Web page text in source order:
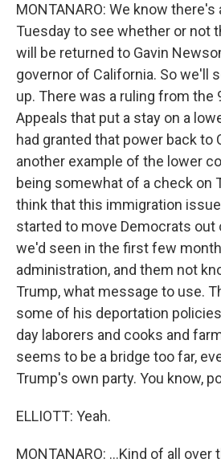
MONTANARO: We know there's
Tuesday to see whether or not
will be returned to Gavin
governor of California. So we'll
up. There was a ruling from the
Appeals that put a stay on a
had granted that power back to
another example of the lower
being somewhat of a check on
think that this immigration
started to move Democrats
we'd seen in the first few
administration, and them not
Trump, what message to use.
some of his deportation
day laborers and cooks and
seems to be a bridge too far,
Trump's own party. You know,
ELLIOTT: Yeah.
MONTANARO: ...Kind of all over